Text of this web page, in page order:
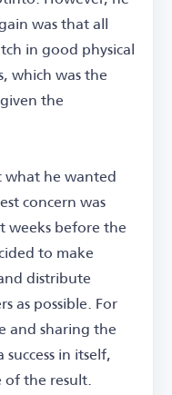
was that all
in good physical
which was the
the
he wanted
concern was
weeks before the
to make
distribute
as possible. For
and sharing the
in itself,
of the result.